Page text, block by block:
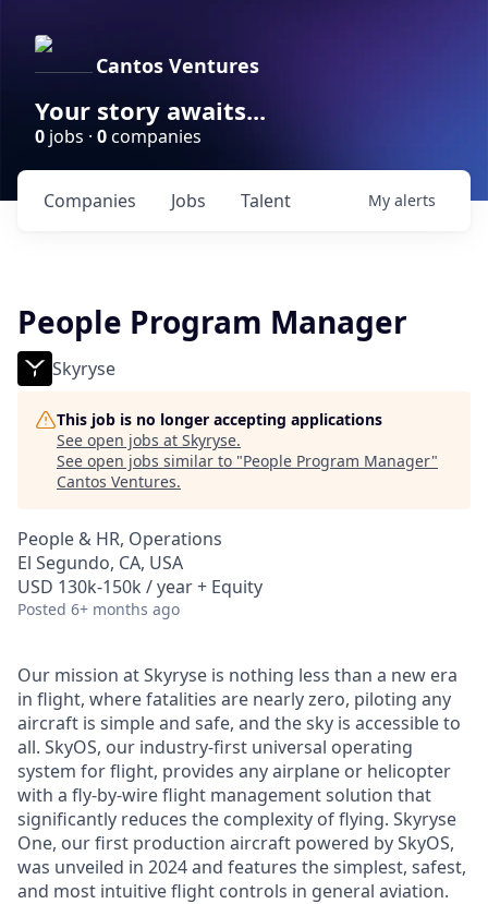
Cantos Ventures
Your story awaits...
0 jobs · 0companies
Jobs
Companies Talent My alerts
People Program Manager
Skyryse
This job is no longer accepting applications
See open jobs at Skyryse.
See open jobs similar to "People Program Manager"
Cantos Ventures.
People & HR, Operations
El Segundo, CA, USA
USD 130k-150k / year + Equity
Posted 6+ months ago
Our mission at Skyryse is nothing less than a new era
in flight, where fatalities are nearly zero, piloting any
aircraft is simple and safe, and the sky is accessible to
all. SkyOS, our industry-first universal operating
system for flight, provides any airplane or helicopter
with a fly-by-wire flight management solution that
significantly reduces the complexity of flying. Skyryse
One, our first production aircraft powered by SkyOS,
was unveiled in 2024 and features the simplest, safest,
and most intuitive flight controls in general aviation.